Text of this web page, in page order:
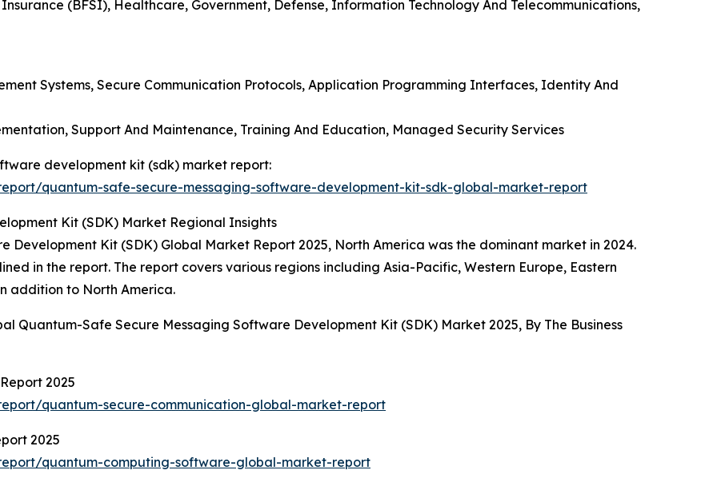
(BFSI), Healthcare, Government, Defense, Information Technology And Telecommunications,
Systems, Secure Communication Protocols, Application Programming Interfaces, Identity And
Support And Maintenance, Training And Education, Managed Security Services
development kit (sdk) market report:
quantum-safe-secure-messaging-software-development-kit-sdk-global-market-report
Kit (SDK) Market Regional Insights
Development Kit (SDK) Global Market Report 2025, North America was the dominant market in 2024.
in the report. The report covers various regions including Asia-Pacific, Western Europe, Eastern
addition to North America.
Quantum-Safe Secure Messaging Software Development Kit (SDK) Market 2025, By The Business
2025
quantum-secure-communication-global-market-report
2025
quantum-computing-software-global-market-report